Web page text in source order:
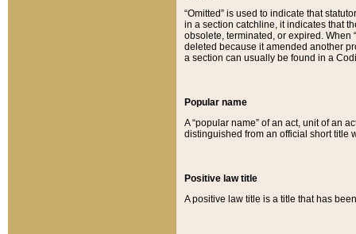
“Omitted” is used to indicate that
in a section catchline, it indicates that
obsolete, terminated, or expired. When
deleted because it amended another
a section can usually be found in a
Popular name
A “popular name” of an act, unit of an
distinguished from an official short title
Positive law title
A positive law title is a title that has